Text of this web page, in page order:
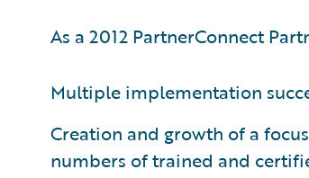
As a 2012 PartnerConnect
Multiple implementation
Creation and growth of a
numbers of trained and